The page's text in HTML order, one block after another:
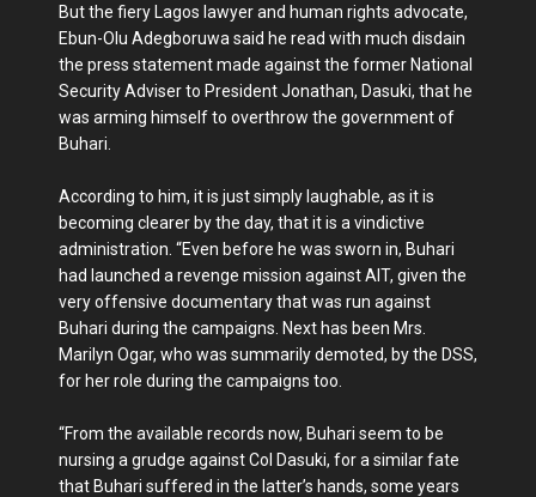
But the fiery Lagos lawyer and human rights advocate,
Ebun-Olu Adegboruwa said he read with much disdain
the press statement made against the former National
Security Adviser to President Jonathan, Dasuki, that he
was arming himself to overthrow the government of
Buhari.
According to him, it is just simply laughable, as it is
becoming clearer by the day, that it is a vindictive
administration. “Even before he was sworn in, Buhari
had launched a revenge mission against AIT, given the
very offensive documentary that was run against
Buhari during the campaigns. Next has been Mrs.
Marilyn Ogar, who was summarily demoted, by the DSS,
for her role during the campaigns too.
“From the available records now, Buhari seem to be
nursing a grudge against Col Dasuki, for a similar fate
that Buhari suffered in the latter’s hands, some years